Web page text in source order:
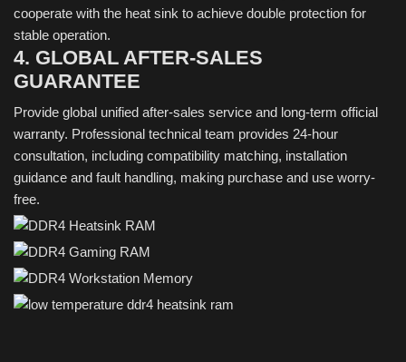
cooperate with the heat sink to achieve double protection for
stable operation.
4. GLOBAL AFTER-SALES
GUARANTEE
Provide global unified after-sales service and long-term official
warranty. Professional technical team provides 24-hour
consultation, including compatibility matching, installation
guidance and fault handling, making purchase and use worry-
free.